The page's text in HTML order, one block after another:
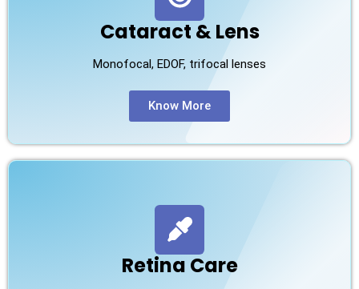
Cataract & Lens
Monofocal, EDOF, trifocal lenses
Know More
Retina Care